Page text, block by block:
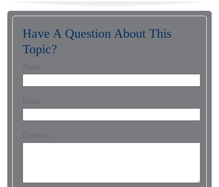
Have A Question About This
Topic?
Name
Email
Question